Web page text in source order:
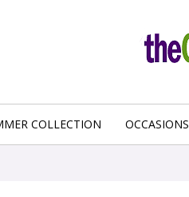
COLLECTION OCCASIONS